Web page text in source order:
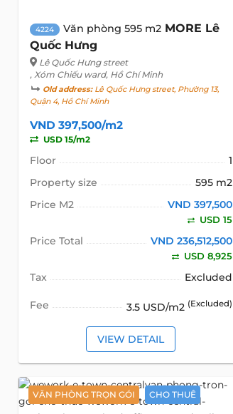
4224 Văn phòng 595 m2 MORE Lê
Quốc Hưng
Lê Quốc Hưng street
, Xóm Chiếu ward, Hồ Chí Minh
Old address:Lê Quốc Hưng street, Phường 13,
Quận 4, Hồ Chí Minh
VND 397,500/m2
USD 15/m2
Floor
1
Property size
595 m2
Price M2
VND 397,500
USD 15
Price Total VND 236,512,500
USD 8,925
Tax Excluded
Fee 3.5 USD/m2 (Excluded)
VIEW DETAIL
VĂN PHÒNG TRỌN GÓI CHO THUÊ